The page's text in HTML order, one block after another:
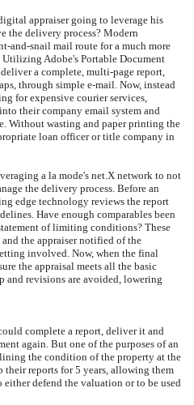
appraiser going to leverage his
the delivery process? Modern
and-snail mail route for a much more
Adobe's Portable Document
a complete, multi-page report,
through simple e-mail. Now, instead
for expensive courier services,
their company email system and
Without wasting and paper printing the
loan officer or title company in
a la mode's net.X network to not
the delivery process. Before an
edge technology reviews the report
Have enough comparables been
of limiting conditions? These
the appraiser notified of the
involved. Now, when the final
the appraisal meets all the basic
and revisions are avoided, lowering
complete a report, deliver it and
again. But one of the purposes of an
the condition of the property at the
their reports for 5 years, allowing them
defend the valuation or to be used